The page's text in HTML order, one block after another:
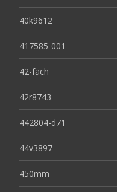
40k9612
417585-001
42-fach
42r8743
442804-d71
44v3897
450mm